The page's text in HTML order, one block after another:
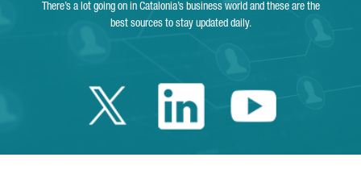
There’s a lot going on in Catalonia’s business world and these are the
best sources to stay updated daily.
Twitter Catalonia
LinkedinYoutube